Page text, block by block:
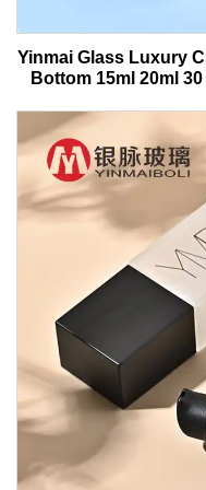
Yinmai Glass Luxury
Bottom 15ml 20ml